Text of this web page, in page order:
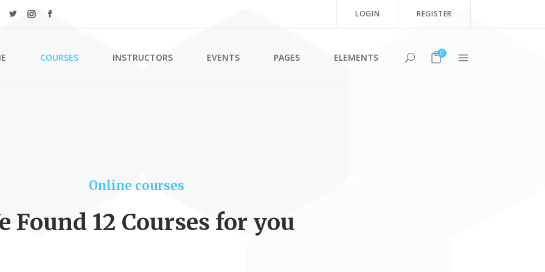
LOGIN REGISTER
COURSES INSTRUCTORS EVENTS PAGES ELEMENTS
Form
Pie Charts
Process
0
Online courses
Found 12 Courses for you